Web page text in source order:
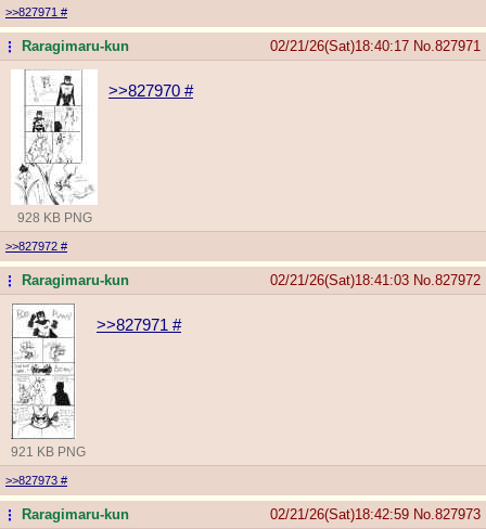
>>827971 #
... Raragimaru-kun 02/21/26(Sat)18:40:17 No. 827971
928 KB PNG
>>827970 #
>>827972 #
... Raragimaru-kun 02/21/26(Sat)18:41:03 No. 827972
921 KB PNG
>>827971 #
>>827973 #
... Raragimaru-kun 02/21/26(Sat)18:42:59 No. 827973